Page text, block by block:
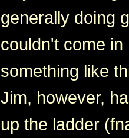
generally doing
couldn't come
something like
Jim, however,
up the ladder